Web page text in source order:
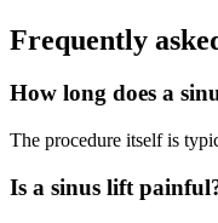
Frequently
How long does a
The procedure itself is
Is a sinus lift